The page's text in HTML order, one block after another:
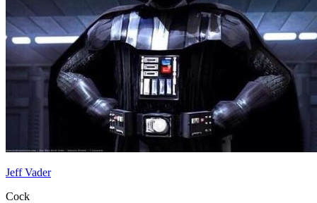
Jeff Vader
Cock